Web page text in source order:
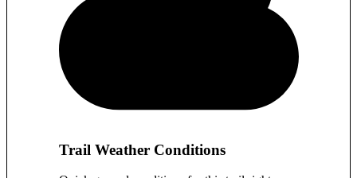
Trail Weather Conditions